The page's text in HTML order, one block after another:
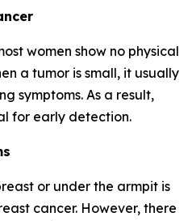
women show no physical
a tumor is small, it usually
symptoms. As a result,
for early detection.
or under the armpit is
cancer. However, there